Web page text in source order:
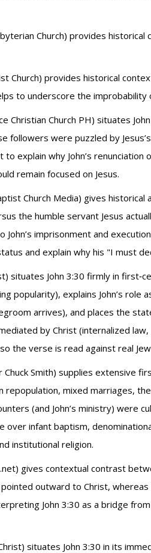
Church) provides
Church) provides historical
to underscore the
Christian Church PH) situates
were puzzled by
explain why John’s
remain focused on Jesus.
Church Media) gives
the humble servant Jesus
imprisonment and
and explain why his "I must
situates John 3:30 firmly in
popularity), explains John’s
arrives), and places the
by Christ (internalized
the verse is read against real
Chuck Smith) supplies extensive
repopulation, mixed marriages,
(and John’s ministry) were
infant baptism,
institutional religion.
gives contextual contrast
outward to Christ,
John 3:30 as a bridge
situates John 3:30 in its